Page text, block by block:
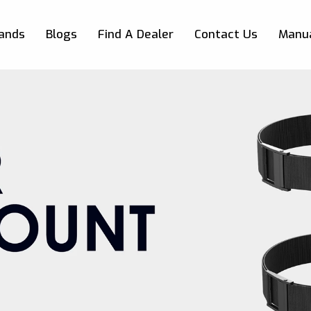
Blogs Find A Dealer Contact Us